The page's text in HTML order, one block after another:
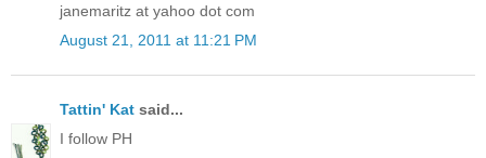
janemaritz at yahoo dot com
August 21, 2011 at 11:21 PM
Tattin' Kat said...
I follow PH